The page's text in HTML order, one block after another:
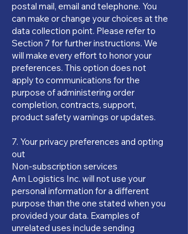
postal mail, email and telephone. You
can make or change your choices at the
data collection point. Please refer to
Section 7 for further instructions. We
will make every effort to honor your
preferences. This option does not
apply to communications for the
purpose of administering order
completion, contracts, support,
product safety warnings or updates.
7. Your privacy preferences and opting
out
Non-subscription services
Am Logistics Inc. will not use your
personal information for a different
purpose than the one stated when you
provided your data. Examples of
unrelated uses include sending